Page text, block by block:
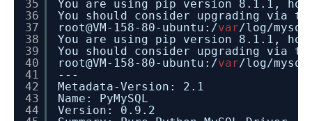
35
36
37
38
39
40
41
42
43
44
You are using pip version 8.1.1,
You should consider upgrading via
root@VM-158-80-ubuntu:/var/log/mysql
You are using pip version 8.1.1,
You should consider upgrading via
root@VM-158-80-ubuntu:/var/log/mysql
---
Metadata-Version: 2.1
Name: PyMySQL
Version: 0.9.2